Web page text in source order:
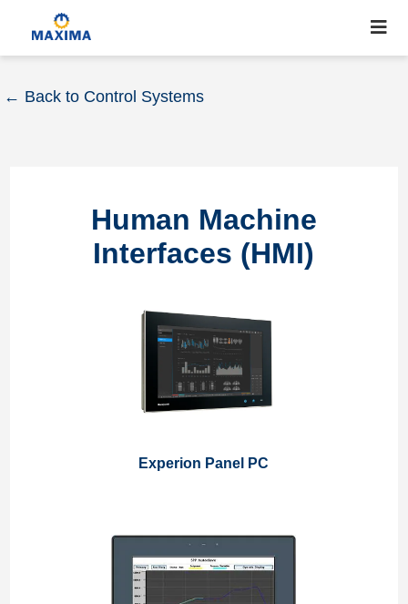
← Back to Control Systems
Human Machine
Interfaces (HMI)
Experion Panel PC